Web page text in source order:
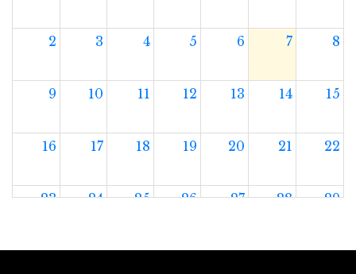
2 3 4 5 6 7 8
9 10 11 12 13 14 15
16 17 18 19 20 21 22
23 24 25 26 27 28 29
30 31 1 2 3 4 5